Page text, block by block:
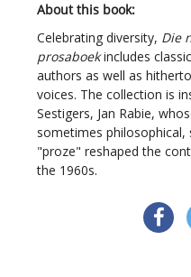
About this book:
Celebrating diversity, Die
prosaboekincludes
authors as well as
voices. The collection is
Sestigers, Jan Rabie,
sometimes
"proze" reshaped the
the 1960s.